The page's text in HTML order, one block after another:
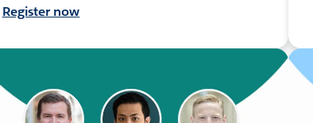
Register now